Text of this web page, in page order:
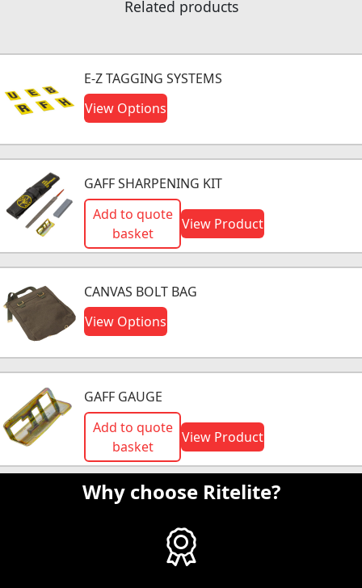
Related products
E-Z TAGGING SYSTEMS
View Options
GAFF SHARPENING KIT
Add to quote
basket
View Product
CANVAS BOLT BAG
View Options
GAFF GAUGE
Add to quote
basket
View Product
Why choose Ritelite?